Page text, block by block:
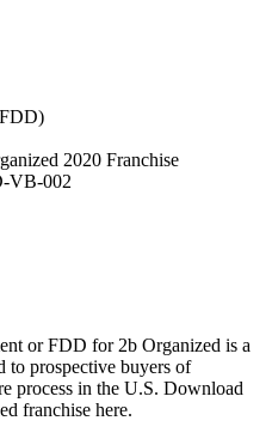
2020 Franchise
VB-002
or FDD for 2b Organized is a
to prospective buyers of
process in the U.S. Download
franchise here.